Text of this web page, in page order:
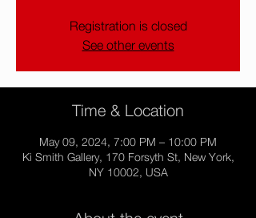
Registration is closed
See other events
Time & Location
May 09, 2024, 7:00 PM – 10:00 PM
Ki Smith Gallery, 170 Forsyth St, New York,
NY 10002, USA